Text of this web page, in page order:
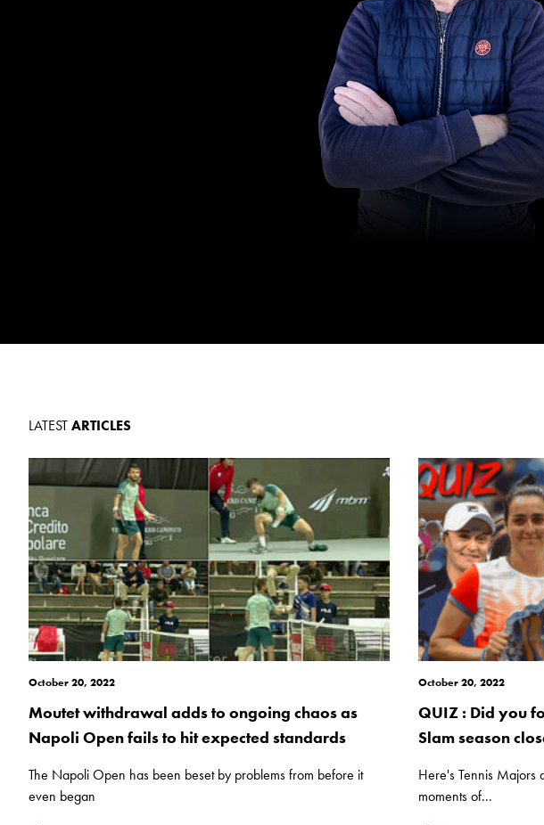
LATESTARTICLES
October 20, 2022
Moutet withdrawal adds to ongoing chaos as
Napoli Open fails to hit expected standards
The Napoli Open has been beset by problems from before it
even began
October 20, 2022
QUIZ : Did you
Slam season
Here's Tennis Majors
moments of...